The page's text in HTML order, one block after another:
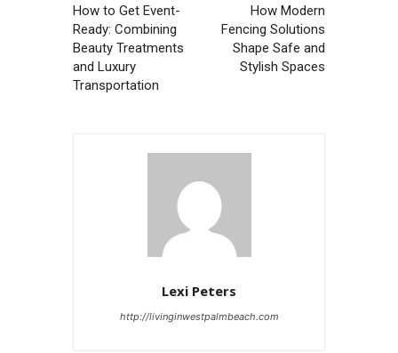
How to Get Event-
Ready: Combining
Beauty Treatments
and Luxury
Transportation
How Modern
Fencing Solutions
Shape Safe and
Stylish Spaces
Lexi Peters
http://livinginwestpalmbeach.com